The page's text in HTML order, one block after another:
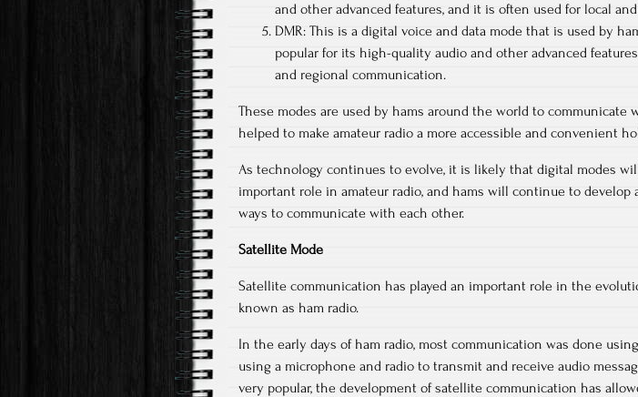
and other advanced features, and it is often used for local
DMR: This is a digital voice and data mode that is used by
popular for its high-quality audio and other advanced
and regional communication.
These modes are used by hams around the world to communicate
helped to make amateur radio a more accessible and convenient
As technology continues to evolve, it is likely that digital modes
important role in amateur radio, and hams will continue to develop
ways to communicate with each other.
Satellite Mode
Satellite communication has played an important role in the
known as ham radio.
In the early days of ham radio, most communication was done
using a microphone and radio to transmit and receive audio
very popular, the development of satellite communication has